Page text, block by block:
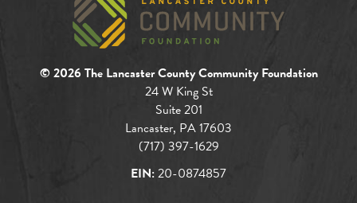
© 2026 The Lancaster County Community Foundation
24 W King St
Suite 201
Lancaster, PA 17603
(717) 397-1629
EIN:20-0874857